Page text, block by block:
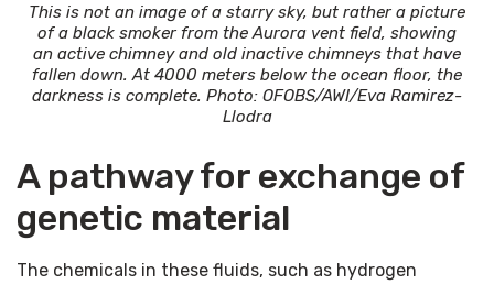
This is not an image of a starry sky, but rather a picture
of a black smoker from the Aurora vent field, showing
an active chimney and old inactive chimneys that have
fallen down. At 4000 meters below the ocean floor, the
darkness is complete. Photo: OFOBS/AWI/Eva Ramirez-
Llodra
A pathway for exchange of
genetic material
The chemicals in these fluids, such as hydrogen